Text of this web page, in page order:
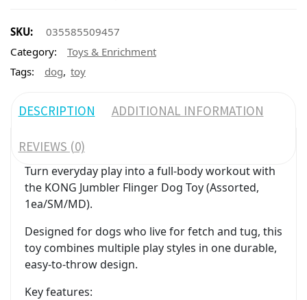
SKU:
035585509457
Category:
Toys & Enrichment
Tags:
dog, toy
DESCRIPTION ADDITIONAL INFORMATION
REVIEWS (0)
Turn everyday play into a full-body workout with
the KONG Jumbler Flinger Dog Toy (Assorted,
1ea/SM/MD).
Designed for dogs who live for fetch and tug, this
toy combines multiple play styles in one durable,
easy-to-throw design.
Key features: